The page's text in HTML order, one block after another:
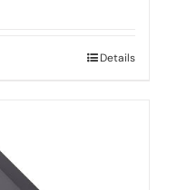
Details